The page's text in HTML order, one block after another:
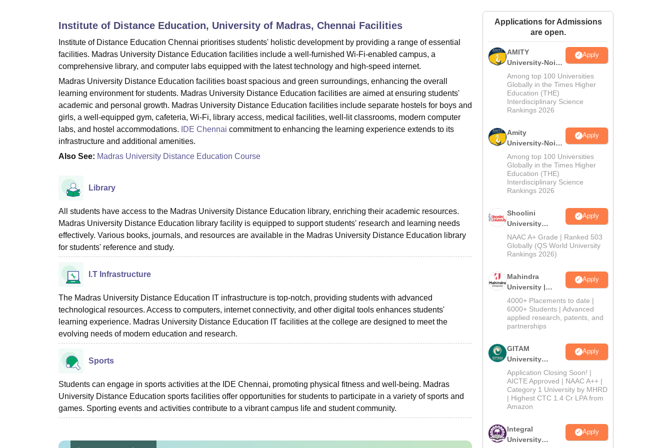
Amrita Vishwa Vidyapeetham ReviewsIBS Hyderabad Reviews
Institute of Distance Education, University of Madras, Chennai Facilities
Institute of Distance Education Chennai prioritises students' holistic development by providing a range of essential
facilities. Madras University Distance Education facilities include a well-furnished Wi-Fi-enabled campus, a
comprehensive library, and computer labs equipped with the latest technology and high-speed internet.
Madras University Distance Education facilities boast spacious and green surroundings, enhancing the overall
learning environment for students. Madras University Distance Education facilities are aimed at ensuring students'
academic and personal growth. Madras University Distance Education facilities include separate hostels for boys and
girls, a well-equipped gym, cafeteria, Wi-Fi, library access, medical facilities, well-lit classrooms, modern computer
labs, and hostel accommodations.
IDE Chennai commitment to enhancing the learning experience extends to its
infrastructure and additional amenities.
Also See: Madras University Distance Education Course
Library
All students have access to the Madras University Distance Education library, enriching their academic resources.
Madras University Distance Education library facility is equipped to support students' research and learning needs
effectively. Various books, journals, and resources are available in the Madras University Distance Education library
for students' reference and study.
I.T Infrastructure
The Madras University Distance Education IT infrastructure is top-notch, providing students with advanced
technological resources. Access to computers, internet connectivity, and other digital tools enhances students'
learning experience. Madras University Distance Education IT facilities at the college are designed to meet the
evolving needs of modern education and research.
Sports
Students can engage in sports activities at the IDE Chennai, promoting physical fitness and well-being. Madras
University Distance Education sports facilities offer opportunities for students to participate in a variety of sports and
games. Sporting events and activities contribute to a vibrant campus life and student community.
Applications for Admissions
are open.
AMITY
University-Noida
MA Admissions
2026
Apply
Among top 100 Universities
Globally in the Times Higher
Education (THE)
Interdisciplinary Science
Rankings 2026
Amity
University-Noida
BA Admissions
2026
Apply
Among top 100 Universities
Globally in the Times Higher
Education (THE)
Interdisciplinary Science
Rankings 2026
Shoolini
University
Admissions
2026
Apply
NAAC A+ Grade | Ranked 503
Globally (QS World University
Rankings 2026)
Mahindra
University |
Admissions
2026
Apply
4000+ Placements to date |
6000+ Students | Advanced
applied research, patents, and
partnerships
GITAM
University
Admissions
2026
Apply
Application Closing Soon! |
AICTE Approved | NAAC A++ |
Category 1 University by MHRD
| Highest CTC 1.4 Cr LPA from
Amazon
Integral
University
Apply